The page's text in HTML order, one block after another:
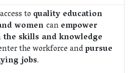
to quality education
womencanempower
skills and knowledge
the workforce andpursue
jobs.